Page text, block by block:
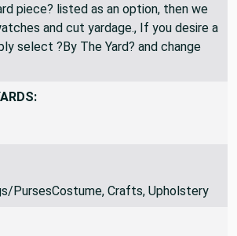
piece? listed as an option, then we
and cut yardage., If you desire a
select ?By The Yard? and change
PursesCostume, Crafts, Upholstery